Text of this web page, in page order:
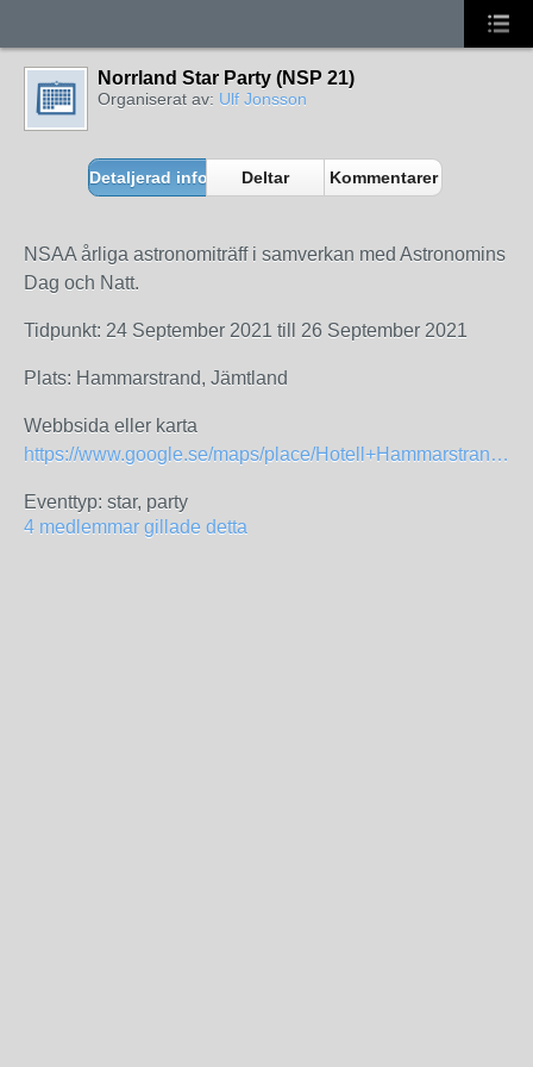
Norrland Star Party (NSP 21)
Organiserat av: Ulf Jonsson
Detaljerad information
Deltar Kommentarer
NSAA årliga astronomiträff i samverkan med Astronomins
Dag och Natt.
Tidpunkt: 24 September 2021 till 26 September 2021
Plats: Hammarstrand, Jämtland
Webbsida eller karta
https://www.google.se/maps/place/Hotell+Hammarstrand/@63.113881,16.3228391,3a,88.5y,90t/data=!3m8!1e2!3m6!1shttps:%2F%2Fcdn.ostrovok.ru%2Ft%2F1024x768%2Fsecond%2F23%2Ff3%2F23f3cab4398e9b94de063841e3f70fe35da99502.jpeg!2e7!3e27!6s%2F%2Flh3.googleusercontent.com%2Fproxy%2FKDn2qcJWha_wc3jjVbpZEQGpZAL_7dp1FRl1R3uaQsWOdDjVJtFScm-MVyJCBetBY_atAidxLxcHVa5gu-LWaoGCyr7A6vAps3Q3nR2p5UXa9UiT3htgeL7TlQEVeMU0rnsuvzz-QnLLC50SX3Gd61dolIQzeg%3Dw129-h86-k-no!7i1024!8i680!4m16!1m7!3m6!1s0x466540b29b316943:0xa0345
Eventtyp: star, party
4 medlemmar gillade detta